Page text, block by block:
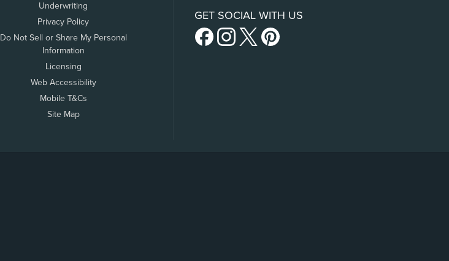
Underwriting
Privacy Policy
Do Not Sell or Share My Personal
Information
Licensing
Web Accessibility
Mobile T&Cs
Site Map
GET SOCIAL WITH US